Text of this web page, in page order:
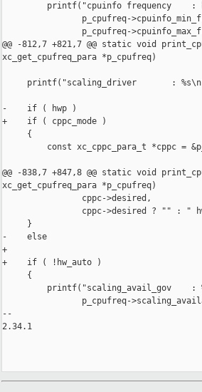
printf("cpuinfo frequency
p_cpufreq-
p_cpufreq-
@@ -812,7 +821,7 @@ static void
xc_get_cpufreq_para *p_cpufreq)
printf("scaling_driver       :
-    if ( hwp )
+    if ( cppc_mode )
     {
const xc_cppc_para_t *cppc =
@@ -838,7 +847,8 @@ static void
xc_get_cpufreq_para *p_cpufreq)
                cppc->desired,
cppc->desired ? "" : "
     }
-    else
+
+    if ( !hw_auto )
     {
printf("scaling_avail_gov    :
p_cpufreq-
--
2.34.1